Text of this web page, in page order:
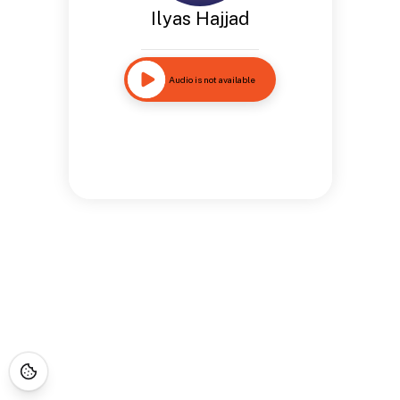
Ilyas Hajjad
Audio is not available